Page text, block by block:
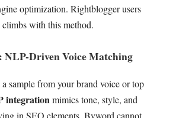
optimization. Rightblogger users
with this method.
NLP-Driven Voice Matching
sample from your brand voice or top
integrationmimics tone, style, and
in SEO elements. Byword cannot